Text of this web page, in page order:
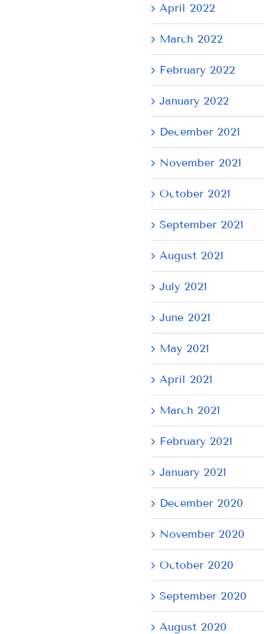
April 2022
March 2022
February 2022
January 2022
December 2021
November 2021
October 2021
September 2021
August 2021
July 2021
June 2021
May 2021
April 2021
March 2021
February 2021
January 2021
December 2020
November 2020
October 2020
September 2020
August 2020